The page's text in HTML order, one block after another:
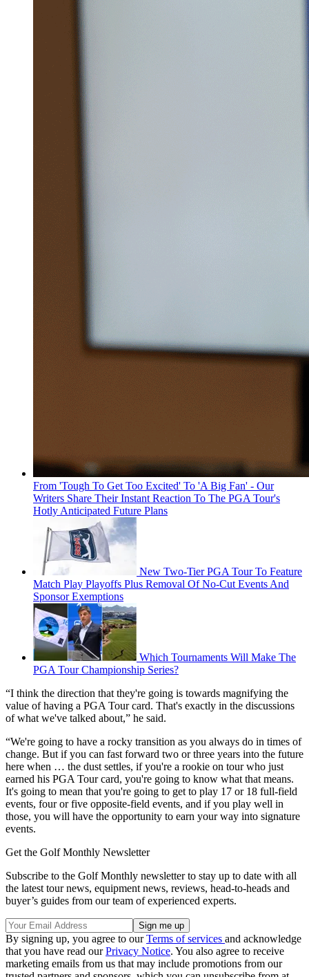
From 'Tough To Get Too Excited' To 'A Big Fan' - Our
Writers Share Their Instant Reaction To The PGA Tour's
Hotly Anticipated Future Plans
New Two-Tier PGA Tour To Feature
Match Play Playoffs Plus Removal Of No-Cut Events And
Sponsor Exemptions
Which Tournaments Will Make The
PGA Tour Championship Series?
“I think the direction that they're going is towards magnifying the
value of having a PGA Tour card. That's exactly in the discussions
of what we've talked about,” he said.
“We're going to have a rocky transition as you always do in times of
change. But if you can fast forward two or three years into the future
here when … the dust settles, if you're a rookie on tour who just
earned his PGA Tour card, you're going to know what that means.
It's going to mean that you're going to get to play 17 or 18 full-field
events, four or five opposite-field events, and if you play well in
those, you will have the opportunity to earn your way into signature
events.
Get the Golf Monthly Newsletter
Subscribe to the Golf Monthly newsletter to stay up to date with all
the latest tour news, equipment news, reviews, head-to-heads and
buyer’s guides from our team of experienced experts.
By signing up, you agree to ourTerms of services and acknowledge
that you have read ourPrivacy Notice. You also agree to receive
marketing emails from us that may include promotions from our